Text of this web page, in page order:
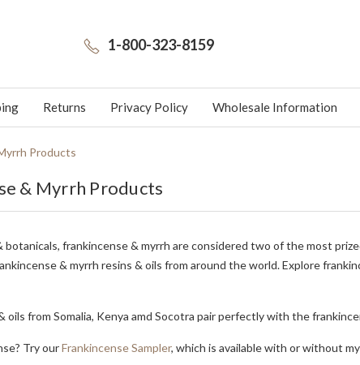
1-800-323-8159
Returns Privacy Policy Wholesale Information
Products
& Myrrh Products
botanicals, frankincense & myrrh are considered two of the most
& myrrh resins & oils from around the world. Explore
oils from Somalia, Kenya amd Socotra pair perfectly with the
Try ourFrankincense Sampler, which is available with or without